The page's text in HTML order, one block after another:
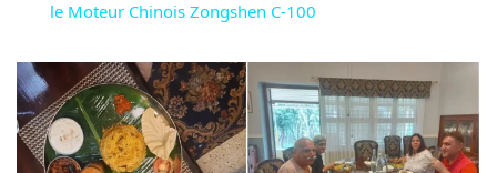
le Moteur Chinois Zongshen C-100